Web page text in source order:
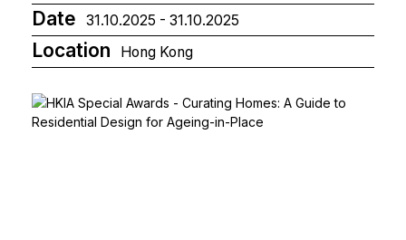
Date
31.10.2025 - 31.10.2025
Location Hong Kong